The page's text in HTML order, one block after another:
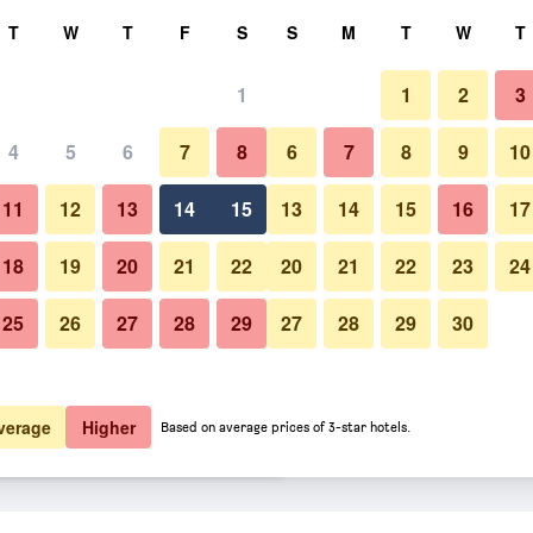
total
$58 View Deal
$59 View Deal
deals
Lounge
Photos of Occidental Sousse
T W T F S
1
4 5 6 7 8
11 12 13 14 15
18 19 20 21 22
25 26 27 28 29
S M T W T
1 2 3
6 7 8 9 10
13 14 15 16 17
20 21 22 23 24
27 28 29 30
Higher Based on average prices of 3-star hotels.